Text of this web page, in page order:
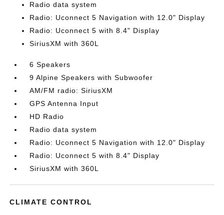
Radio data system
Radio: Uconnect 5 Navigation with 12.0" Display
Radio: Uconnect 5 with 8.4" Display
SiriusXM with 360L
6 Speakers
9 Alpine Speakers with Subwoofer
AM/FM radio: SiriusXM
GPS Antenna Input
HD Radio
Radio data system
Radio: Uconnect 5 Navigation with 12.0" Display
Radio: Uconnect 5 with 8.4" Display
SiriusXM with 360L
CLIMATE CONTROL